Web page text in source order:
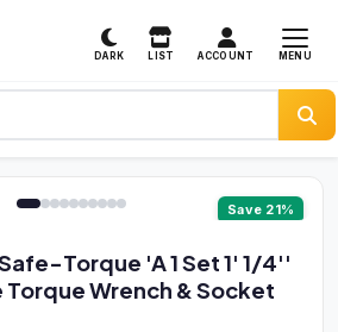
DARK LIST ACCOUNT MENU
Save 21%
Torque 'A 1 Set 1' 1/4''
Torque Wrench & Socket